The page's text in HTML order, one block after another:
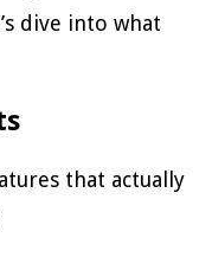
dive into what
that actually